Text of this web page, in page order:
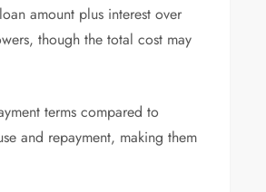
amount plus interest over
though the total cost may
terms compared to
and repayment, making them